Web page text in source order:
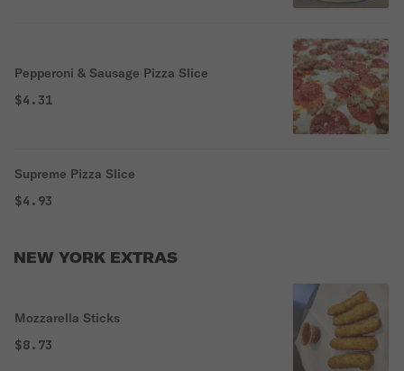
Pepperoni & Sausage Pizza Slice
$4.31
Supreme Pizza Slice
$4.93
NEW YORK EXTRAS
Mozzarella Sticks
$8.73